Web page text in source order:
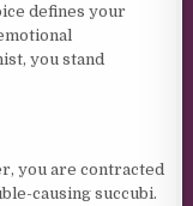
defines your
you stand
you are contracted
causing succubi.